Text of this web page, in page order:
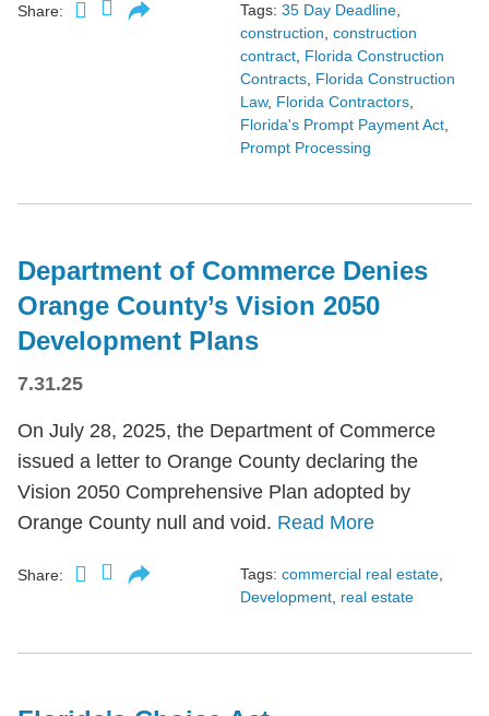
Share: Tags: 35 Day Deadline,
construction, construction
contract, Florida Construction
Contracts, Florida Construction
Law, Florida Contractors,
Florida's Prompt Payment Act,
Prompt Processing
Department of Commerce Denies
Orange County’s Vision 2050
Development Plans
7.31.25
On July 28, 2025, the Department of Commerce
issued a letter to Orange County declaring the
Vision 2050 Comprehensive Plan adopted by
Orange County null and void. Read More
Share: Tags: commercial real estate
Development real estate